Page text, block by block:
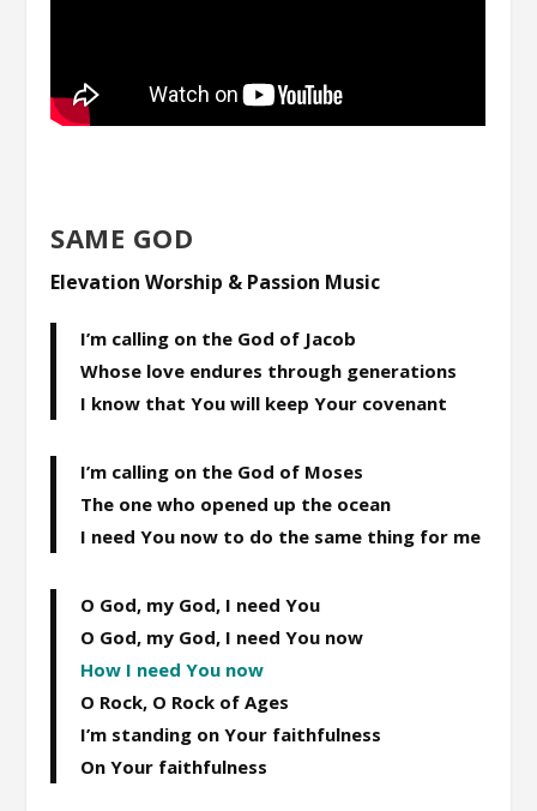
SAME GOD
Elevation Worship & Passion Music
I’m calling on the God of Jacob
Whose love endures through generations
I know that You will keep Your covenant
I’m calling on the God of Moses
The one who opened up the ocean
I need You now to do the same thing for me
O God, my God, I need You
O God, my God, I need You now
How I need You now
O Rock, O Rock of Ages
I’m standing on Your faithfulness
On Your faithfulness